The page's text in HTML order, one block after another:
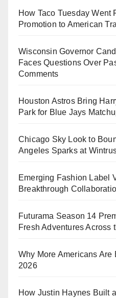
How Taco Tuesday Went
Promotion to American
Wisconsin Governor
Faces Questions Over
Comments
Houston Astros Bring
Park for Blue Jays
Chicago Sky Look to
Angeles Sparks at
Emerging Fashion Label
Breakthrough
Futurama Season 14
Fresh Adventures Across
Why More Americans
2026
How Justin Haynes Built